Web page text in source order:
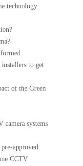
technology
to get
of the Green
camera systems
approved
CCTV